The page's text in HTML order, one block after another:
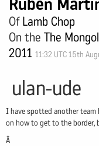
OfLamb Chop
On the The
2011 11:32 UTC 15th
ulan-ude
I have spotted another team
on how to get to the border,
Â